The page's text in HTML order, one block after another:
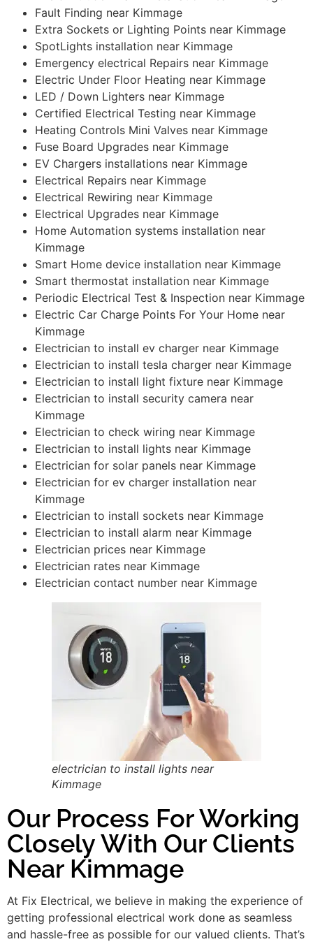
Fault Finding near Kimmage
Extra Sockets or Lighting Points near Kimmage
SpotLights installation near Kimmage
Emergency electrical Repairs near Kimmage
Electric Under Floor Heating near Kimmage
LED / Down Lighters near Kimmage
Certified Electrical Testing near Kimmage
Heating Controls Mini Valves near Kimmage
Fuse Board Upgrades near Kimmage
EV Chargers installations near Kimmage
Electrical Repairs near Kimmage
Electrical Rewiring near Kimmage
Electrical Upgrades near Kimmage
Home Automation systems installation near
Kimmage
Smart Home device installation near Kimmage
Smart thermostat installation near Kimmage
Periodic Electrical Test & Inspection near Kimmage
Electric Car Charge Points For Your Home near
Kimmage
Electrician to install ev charger near Kimmage
Electrician to install tesla charger near Kimmage
Electrician to install light fixture near Kimmage
Electrician to install security camera near
Kimmage
Electrician to check wiring near Kimmage
Electrician to install lights near Kimmage
Electrician for solar panels near Kimmage
Electrician for ev charger installation near
Kimmage
Electrician to install sockets near Kimmage
Electrician to install alarm near Kimmage
Electrician prices near Kimmage
Electrician rates near Kimmage
Electrician contact number near Kimmage
electrician to install lights near
Kimmage
Our Process For Working
Closely With Our Clients
Near Kimmage
At Fix Electrical, we believe in making the experience of
getting professional electrical work done as seamless
and hassle-free as possible for our valued clients. That’s